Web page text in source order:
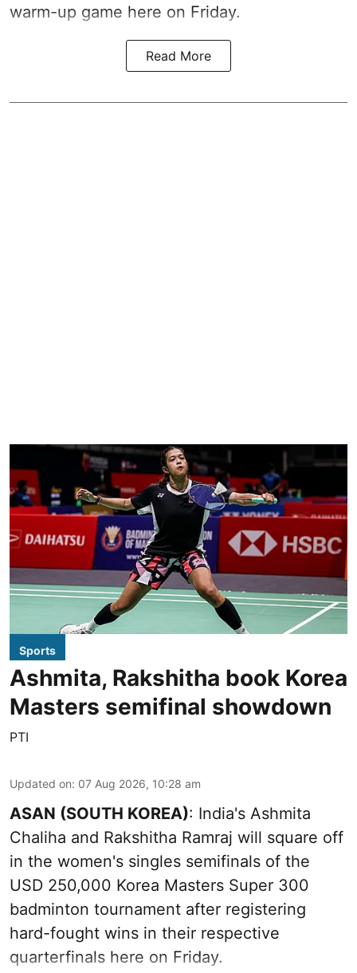
warm-up game here on Friday.
Read More
Sports
Ashmita, Rakshitha book Korea
Masters semifinal showdown
PTI
Updated on: 07 Aug 2026, 10:28 am
ASAN (SOUTH KOREA): India's Ashmita
Chaliha and Rakshitha Ramraj will square off
in the women's singles semifinals of the
USD 250,000 Korea Masters Super 300
badminton tournament after registering
hard-fought wins in their respective
quarterfinals here on Friday.